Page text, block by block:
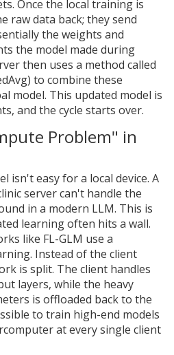
Once the local training is
raw data back; they send
the weights and
the model made during
then uses a method called
to combine these
model. This updated model is
and the cycle starts over.
Problem" in
isn't easy for a local device. A
server can't handle the
in a modern LLM. This is
learning often hits a wall.
like FL-GLM use a
Instead of the client
is split. The client handles
layers, while the heavy
is offloaded back to the
to train high-end models
at every single client